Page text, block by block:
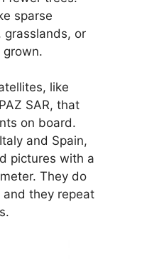
sparse
grasslands, or
grown.
like
SAR, that
on board.
and Spain,
pictures with a
They do
they repeat